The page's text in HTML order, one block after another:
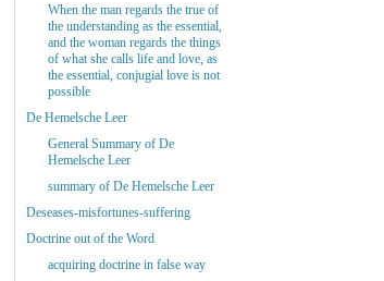
When the man regards the true of
the understanding as the essential,
and the woman regards the things
of what she calls life and love, as
the essential, conjugial love is not
possible
De Hemelsche Leer
General Summary of De
Hemelsche Leer
summary of De Hemelsche Leer
Deseases-misfortunes-suffering
Doctrine out of the Word
acquiring doctrine in false way